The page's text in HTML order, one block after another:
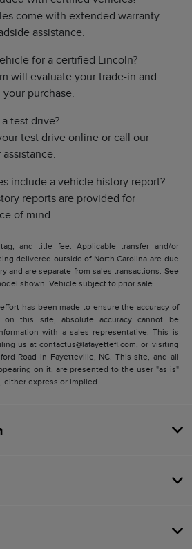
come with extended warranty
assistance.
for a certified Lincoln?
will evaluate your trade-in and
purchase.
test drive?
test drive online or call our
include a vehicle history report?
reports are provided for
of mind.
and title fee. Applicable transfer and/or
delivered outside of North Carolina are due
and are separate from sales transactions. See
shown. Vehicle subject to prior sale.
has been made to ensure the accuracy of
on this site, absolute accuracy cannot be
with a sales representative. This is
us at contactus@lafayettefl.com, or visiting
Road in Fayetteville, NC. This site, and all
on it, are presented to the user "as is"
either express or implied.